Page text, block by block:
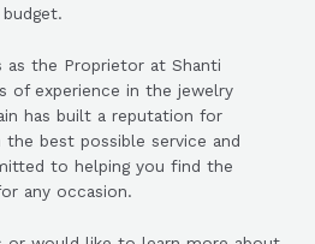
as the Proprietor at Shanti
of experience in the jewelry
has built a reputation for
best possible service and
to helping you find the
any occasion.